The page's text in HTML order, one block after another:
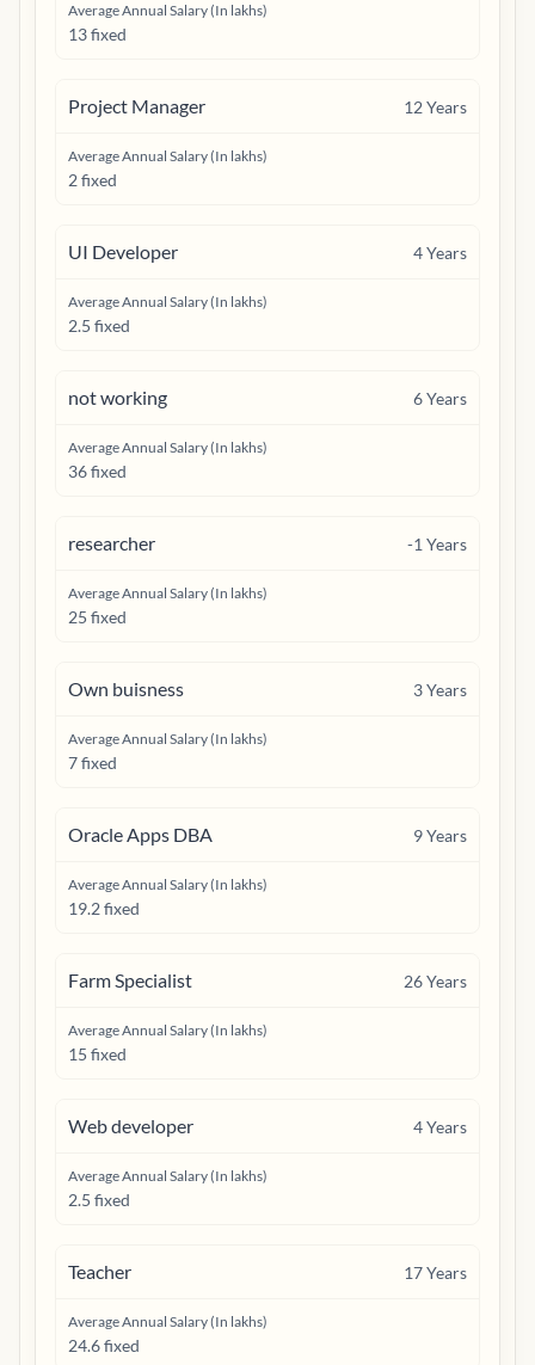
Average Annual Salary (In lakhs)
13 fixed
Project Manager 12Years
Average Annual Salary (In lakhs)
2 fixed
UI Developer 4Years
Average Annual Salary (In lakhs)
2.5 fixed
not working 6Years
Average Annual Salary (In lakhs)
36 fixed
researcher -1 Years
Average Annual Salary (In lakhs)
25 fixed
Own buisness 3Years
Average Annual Salary (In lakhs)
7 fixed
Oracle Apps DBA 9Years
Average Annual Salary (In lakhs)
19.2 fixed
Farm Specialist 26Years
Average Annual Salary (In lakhs)
15 fixed
Web developer 4Years
Average Annual Salary (In lakhs)
2.5 fixed
Teacher 17Years
Average Annual Salary (In lakhs)
24.6 fixed